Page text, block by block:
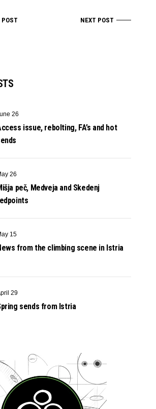
POST NEXT POST
26
issue, rebolting, FA’s and hot
26
peč, Medveja and Skedenj
15
from the climbing scene in Istria
29
sends from Istria